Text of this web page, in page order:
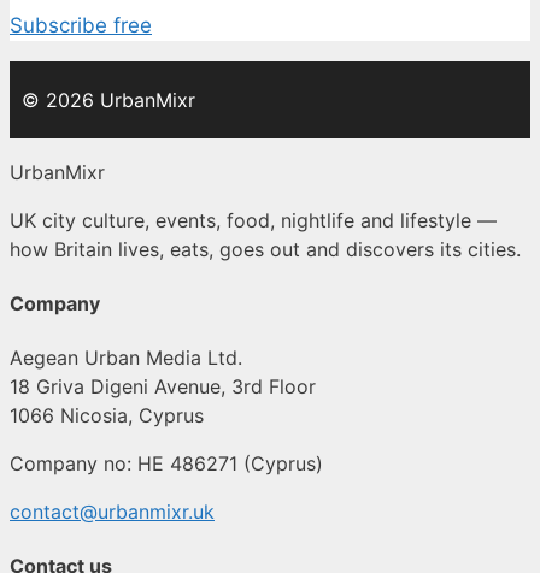
Subscribe free
© 2026 UrbanMixr
UrbanMixr
UK city culture, events, food, nightlife and lifestyle —
how Britain lives, eats, goes out and discovers its cities.
Company
Aegean Urban Media Ltd.
18 Griva Digeni Avenue, 3rd Floor
1066 Nicosia, Cyprus
Company no: HE 486271 (Cyprus)
contact@urbanmixr.uk
Contact us